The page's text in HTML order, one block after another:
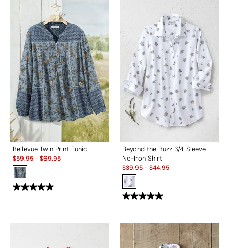
Bellevue Twin Print Tunic
Sale:
$59.95- $69.95
Beyond the Buzz 3/4 Sleeve
No-Iron Shirt
Sale:
$39.95- $44.95